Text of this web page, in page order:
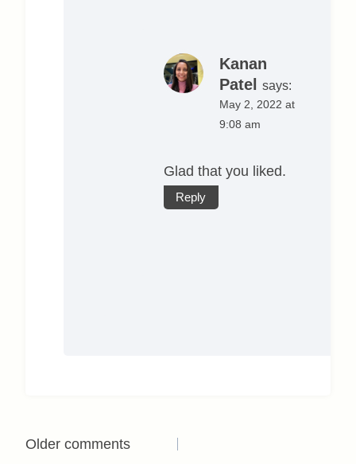
Kanan
Patel says:
May 2, 2022 at
9:08 am
Glad that you liked.
Reply
Comments
Older comments